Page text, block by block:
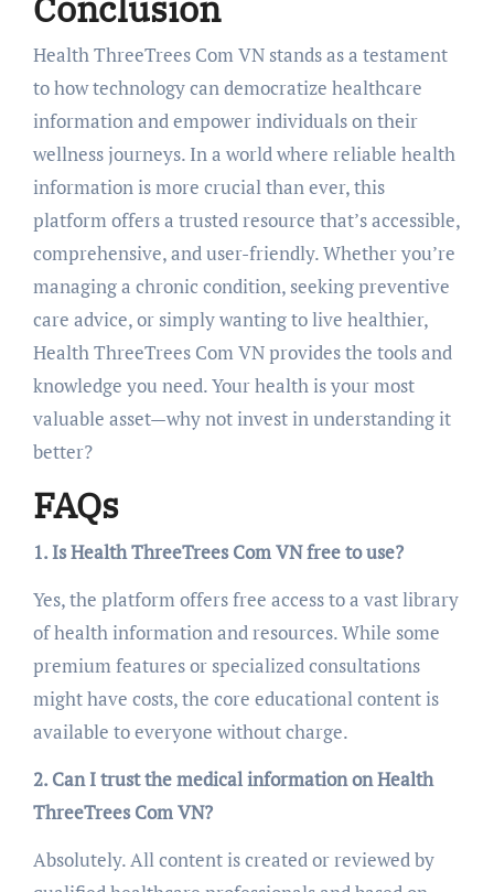
Health ThreeTrees Com VN stands as a testament
to how technology can democratize healthcare
information and empower individuals on their
wellness journeys. In a world where reliable health
information is more crucial than ever, this
platform offers a trusted resource that’s accessible,
comprehensive, and user-friendly. Whether you’re
managing a chronic condition, seeking preventive
care advice, or simply wanting to live healthier,
Health ThreeTrees Com VN provides the tools and
knowledge you need. Your health is your most
valuable asset—why not invest in understanding it
better?
FAQs
1. Is Health ThreeTrees Com VN free to use?
Yes, the platform offers free access to a vast library
of health information and resources. While some
premium features or specialized consultations
might have costs, the core educational content is
available to everyone without charge.
2. Can I trust the medical information on Health
ThreeTrees Com VN?
Absolutely. All content is created or reviewed by